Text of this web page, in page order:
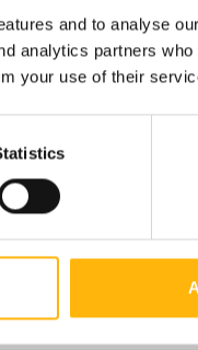
and to analyse
analytics partners
your use of their